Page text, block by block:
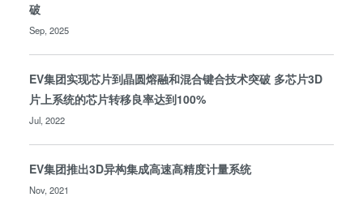
破
Sep, 2025
EV集团实现芯片到晶圆熔融和混合键合技术突破 多芯片3D
片上系统的芯片转移良率达到100%
Jul, 2022
EV集团推出3D异构集成高速高精度计量系统
Nov, 2021